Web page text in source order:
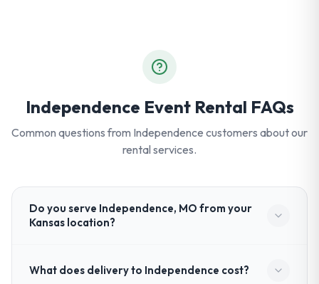
Independence Event Rental FAQs
Common questions from Independence customers about our
rental services.
Do you serve Independence, MO from your
Kansas location?
What does delivery to Independence cost?